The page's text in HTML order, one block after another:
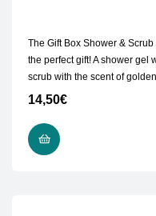
The Gift Box Shower &
the perfect gift! A shower gel
scrub with the scent of
14,50€